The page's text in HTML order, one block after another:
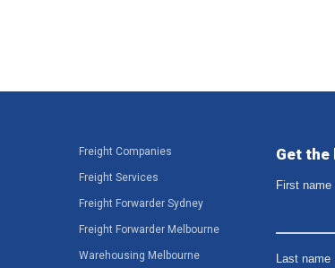
Freight Companies
Freight Services
Freight Forwarder Sydney
Freight Forwarder Melbourne
Warehousing Melbourne
Get